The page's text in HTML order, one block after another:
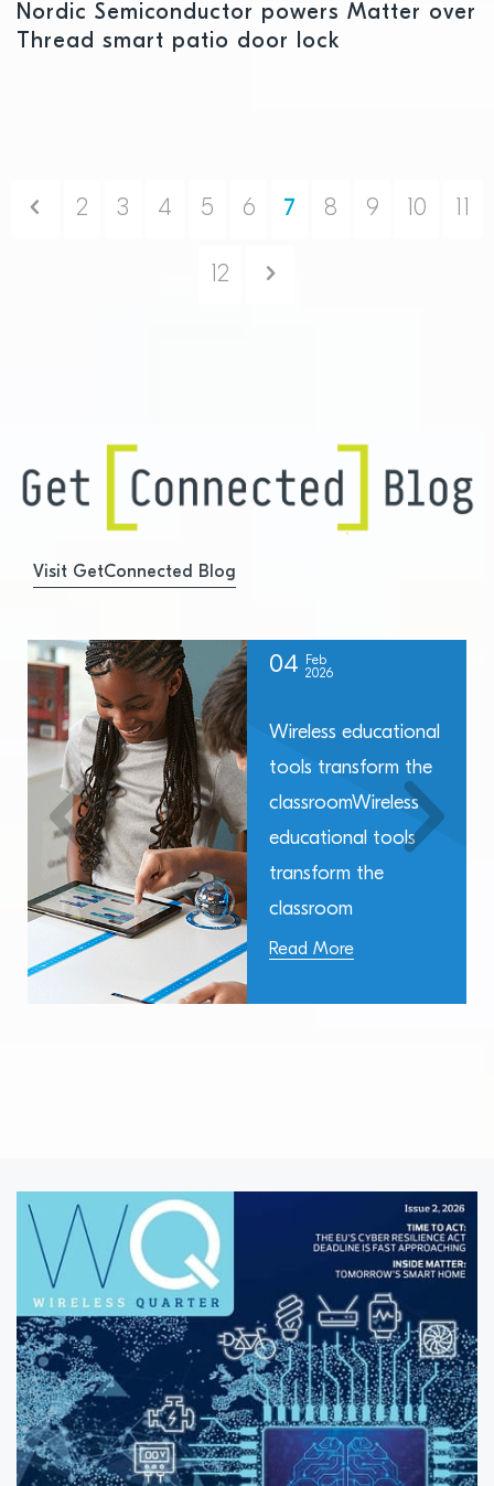
Nordic Semiconductor powers Matter over
Thread smart patio door lock
Previous
2 3 4 5 6 7 8 9 10 11
12
Visit GetConnected Blog
04
Feb
2026
Wireless educational
tools transform the
classroomWireless
educational tools
transform the
classroom
Read More